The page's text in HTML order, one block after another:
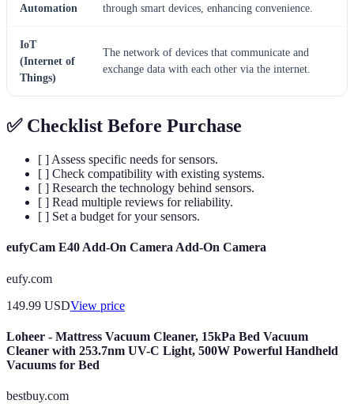
Automation
through smart devices, enhancing convenience.
IoT
(Internet of
Things)
The network of devices that communicate and
exchange data with each other via the internet.
✅ Checklist Before Purchase
[ ] Assess specific needs for sensors.
[ ] Check compatibility with existing systems.
[ ] Research the technology behind sensors.
[ ] Read multiple reviews for reliability.
[ ] Set a budget for your sensors.
eufyCam E40 Add-On Camera Add-On Camera
eufy.com
149.99 USDView price
Loheer - Mattress Vacuum Cleaner, 15kPa Bed Vacuum
Cleaner with 253.7nm UV-C Light, 500W Powerful Handheld
Vacuums for Bed
bestbuy.com